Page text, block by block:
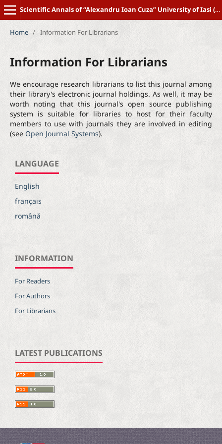
Scientific Annals of “Alexandru Ioan Cuza” University of Iasi (New Series) POLITICAL SCIENCE
Home / Information For Librarians
Information For Librarians
We encourage research librarians to list this journal among
their library's electronic journal holdings. As well, it may be
worth noting that this journal's open source publishing
system is suitable for libraries to host for their faculty
members to use with journals they are involved in editing
(see Open Journal Systems).
LANGUAGE
English
français
română
INFORMATION
For Readers
For Authors
For Librarians
LATEST PUBLICATIONS